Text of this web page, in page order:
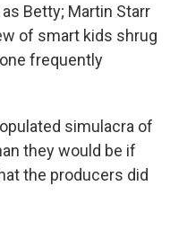
Betty; Martin Starr
of smart kids shrug
frequently
simulacra of
they would be if
the producers did